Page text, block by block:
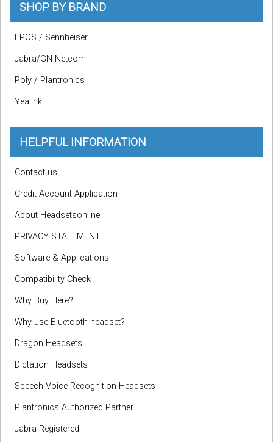
SHOP BY BRAND
EPOS / Sennheiser
Jabra/GN Netcom
Poly / Plantronics
Yealink
HELPFUL INFORMATION
Contact us
Credit Account Application
About Headsetsonline
PRIVACY STATEMENT
Software & Applications
Compatibility Check
Why Buy Here?
Why use Bluetooth headset?
Dragon Headsets
Dictation Headsets
Speech Voice Recognition Headsets
Plantronics Authorized Partner
Jabra Registered